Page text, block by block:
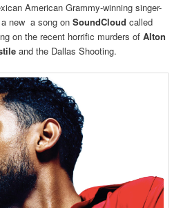
American Grammy-winning singer-
a new a song onSoundCloud called
on the recent horrific murders ofAlton
and the Dallas Shooting.